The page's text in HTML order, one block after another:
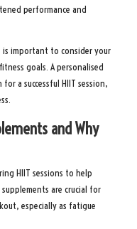
performance and
is important to consider your
goals. A personalised
a successful HIIT session,
and Why
HIIT sessions to help
are crucial for
especially as fatigue